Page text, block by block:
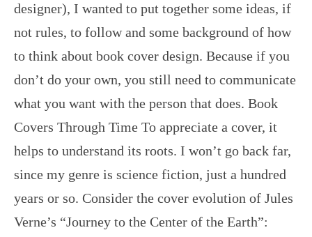
designer), I wanted to put together some ideas, if
not rules, to follow and some background of how
to think about book cover design. Because if you
don’t do your own, you still need to communicate
what you want with the person that does. Book
Covers Through Time To appreciate a cover, it
helps to understand its roots. I won’t go back far,
since my genre is science fiction, just a hundred
years or so. Consider the cover evolution of Jules
Verne’s “Journey to the Center of the Earth”: